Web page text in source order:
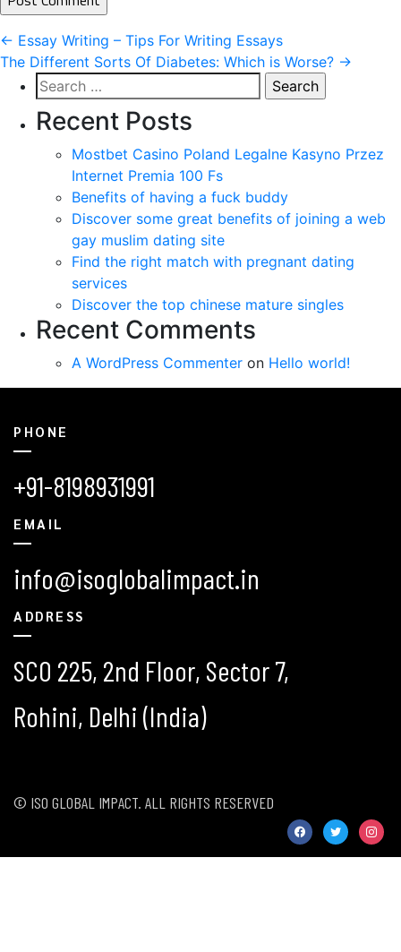
Post
navigation
← Essay Writing – Tips For Writing Essays
The Different Sorts Of Diabetes: Which is Worse? →
Search
for:
Recent Posts
Mostbet Casino Poland Legalne Kasyno Przez
Internet Premia 100 Fs
Benefits of having a fuck buddy
Discover some great benefits of joining a web
gay muslim dating site
Find the right match with pregnant dating
services
Discover the top chinese mature singles
Recent Comments
A WordPress Commenter on Hello world!
PHONE
+91-8198931991
EMAIL
info@isoglobalimpact.in
ADDRESS
SCO 225, 2nd Floor, Sector 7,
Rohini, Delhi (India)
© ISO GLOBAL IMPACT. ALL RIGHTS RESERVED
facebooktwitter